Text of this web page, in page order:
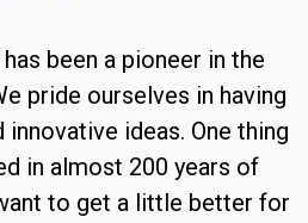
been a pioneer in the
pride ourselves in having
ideas. One thing
in almost 200 years of
to get a little better for